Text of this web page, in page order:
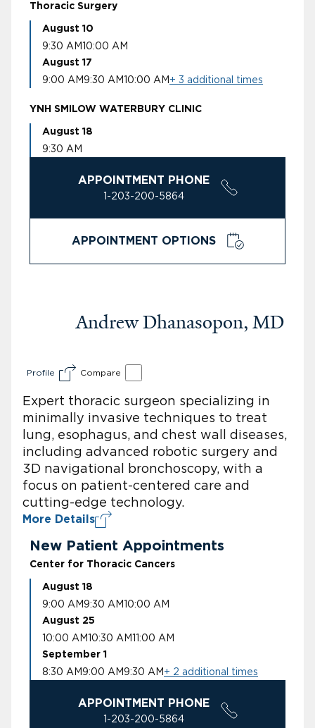
Thoracic Surgery
August 10
9:30 AM10:00 AM
August 17
9:00 AM 9:30 AM10:00 AM + 3 additional times
YNH SMILOW WATERBURY CLINIC
August 18
9:30 AM
APPOINTMENT PHONE
1-203-200-5864
APPOINTMENT OPTIONS
Andrew Dhanasopon, MD
Profile Compare
Expert thoracic surgeon specializing in
minimally invasive techniques to treat
lung, esophagus, and chest wall diseases,
including advanced robotic surgery and
3D navigational bronchoscopy, with a
focus on patient-centered care and
cutting-edge technology.
More Details
New Patient Appointments
Center for Thoracic Cancers
August 18
9:00 AM 9:30 AM10:00 AM
August 25
10:00 AM10:30 AM11:00 AM
September 1
8:30 AM 9:00 AM 9:30 AM + 2 additional times
APPOINTMENT PHONE
1-203-200-5864